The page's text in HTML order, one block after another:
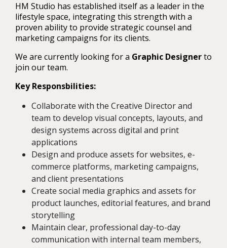
HM Studio has established itself as a leader in the
lifestyle space, integrating this strength with a
proven ability to provide strategic counsel and
marketing campaigns for its clients.
We are currently looking for a Graphic Designerto
join our team.
Key Responsbilities:
Collaborate with the Creative Director and
team to develop visual concepts, layouts, and
design systems across digital and print
applications
Design and produce assets for websites, e-
commerce platforms, marketing campaigns,
and client presentations
Create social media graphics and assets for
product launches, editorial features, and brand
storytelling
Maintain clear, professional day-to-day
communication with internal team members,